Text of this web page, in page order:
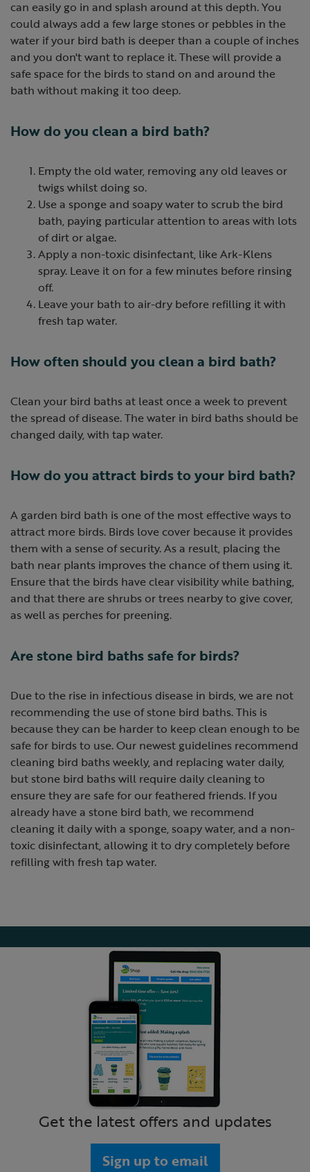
can easily go in and splash around at this depth. You
could always add a few large stones or pebbles in the
water if your bird bath is deeper than a couple of inches
and you don't want to replace it. These will provide a
safe space for the birds to stand on and around the
bath without making it too deep.
How do you clean a bird bath?
Empty the old water, removing any old leaves or
twigs whilst doing so.
Use a sponge and soapy water to scrub the bird
bath, paying particular attention to areas with lots
of dirt or algae.
Apply a non-toxic disinfectant, like Ark-Klens
spray. Leave it on for a few minutes before rinsing
off.
Leave your bath to air-dry before refilling it with
fresh tap water.
How often should you clean a bird bath?
Clean your bird baths at least once a week to prevent
the spread of disease. The water in bird baths should be
changed daily, with tap water.
How do you attract birds to your bird bath?
A garden bird bath is one of the most effective ways to
attract more birds. Birds love cover because it provides
them with a sense of security. As a result, placing the
bath near plants improves the chance of them using it.
Ensure that the birds have clear visibility while bathing,
and that there are shrubs or trees nearby to give cover,
as well as perches for preening.
Are stone bird baths safe for birds?
Due to the rise in infectious disease in birds, we are not
recommending the use of stone bird baths. This is
because they can be harder to keep clean enough to be
safe for birds to use. Our newest guidelines recommend
cleaning bird baths weekly, and replacing water daily,
but stone bird baths will require daily cleaning to
ensure they are safe for our feathered friends. If you
already have a stone bird bath, we recommend
cleaning it daily with a sponge, soapy water, and a non-
toxic disinfectant, allowing it to dry completely before
refilling with fresh tap water.
Get the latest offers and updates
Sign up to email